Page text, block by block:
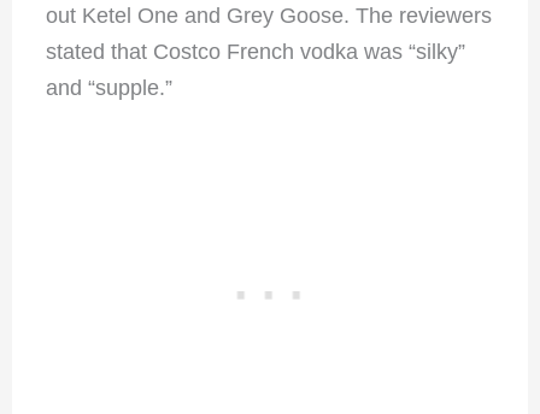
out Ketel One and Grey Goose. The reviewers
stated that Costco French vodka was “silky”
and “supple.”